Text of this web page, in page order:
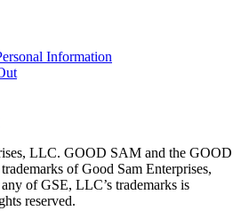
Information
LLC. GOOD SAM and the GOOD
of Good Sam Enterprises,
of GSE, LLC’s trademarks is
reserved.